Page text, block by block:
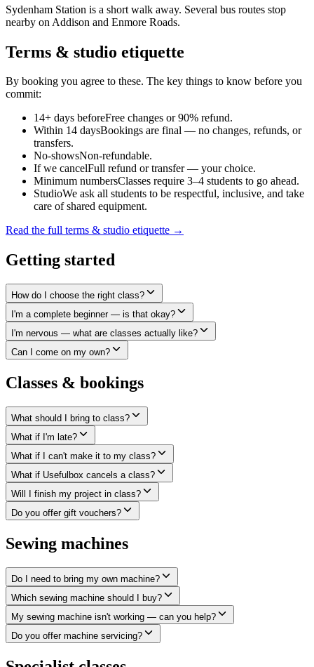
Sydenham Station is a short walk away. Several bus routes stop
nearby on Addison and Enmore Roads.
Terms & studio etiquette
By booking you agree to these. The key things to know before you
commit:
14+ days beforeFree changes or 90% refund.
Within 14 daysBookings are final — no changes, refunds, or
transfers.
No-showsNon-refundable.
If we cancelFull refund or transfer — your choice.
Minimum numbersClasses require 3–4 students to go ahead.
StudioWe ask all students to be respectful, inclusive, and take
care of shared equipment.
Read the full terms & studio etiquette →
Getting started
How do I choose the right class?
I'm a complete beginner — is that okay?
I'm nervous — what are classes actually like?
Can I come on my own?
Classes & bookings
What should I bring to class?
What if I'm late?
What if I can't make it to my class?
What if Usefulbox cancels a class?
Will I finish my project in class?
Do you offer gift vouchers?
Sewing machines
Do I need to bring my own machine?
Which sewing machine should I buy?
My sewing machine isn't working — can you help?
Do you offer machine servicing?